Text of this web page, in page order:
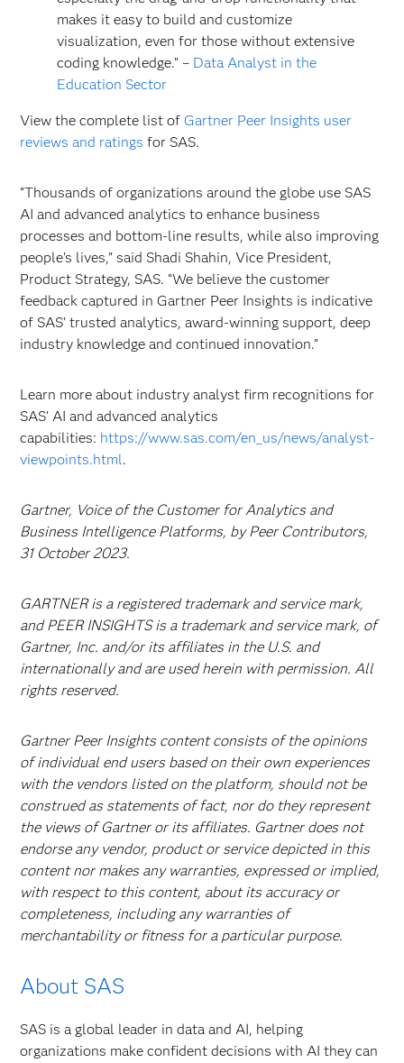
makes it easy to build and customize
visualization, even for those without extensive
coding knowledge.” – Data Analyst in the
Education Sector
View the complete list ofGartner Peer Insights user
reviews and ratings for SAS.
“Thousands of organizations around the globe use SAS
AI and advanced analytics to enhance business
processes and bottom-line results, while also improving
people’s lives,” said Shadi Shahin, Vice President,
Product Strategy, SAS. “We believe the customer
feedback captured in Gartner Peer Insights is indicative
of SAS’ trusted analytics, award-winning support, deep
industry knowledge and continued innovation.”
Learn more about industry analyst firm recognitions for
SAS’ AI and advanced analytics
capabilities: https://www.sas.com/en_us/news/analyst-
viewpoints.html.
Gartner, Voice of the Customer for Analytics and
Business Intelligence Platforms, by Peer Contributors,
31 October 2023.
GARTNER is a registered trademark and service mark,
and PEER INSIGHTS is a trademark and service mark, of
Gartner, Inc. and/or its affiliates in the U.S. and
internationally and are used herein with permission. All
rights reserved.
Gartner Peer Insights content consists of the opinions
of individual end users based on their own experiences
with the vendors listed on the platform, should not be
construed as statements of fact, nor do they represent
the views of Gartner or its affiliates. Gartner does not
endorse any vendor, product or service depicted in this
content nor makes any warranties, expressed or implied,
with respect to this content, about its accuracy or
completeness, including any warranties of
merchantability or fitness for a particular purpose.
About SAS
SAS is a global leader in data and AI, helping
organizations make confident decisions with AI they can